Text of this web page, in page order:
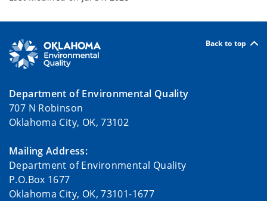
Back to top
Department of Environmental Quality
707 N Robinson
Oklahoma City, OK, 73102
Mailing Address:
Department of Environmental Quality
P.O.Box 1677
Oklahoma City, OK, 73101-1677